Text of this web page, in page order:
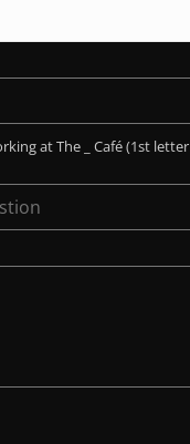
at The _ Café (1st letter